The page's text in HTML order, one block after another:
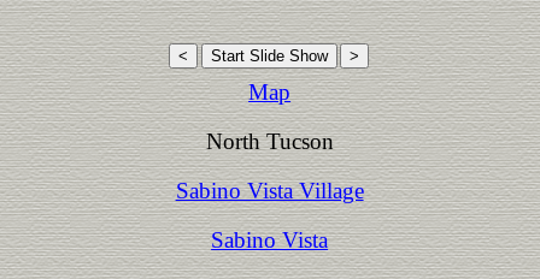
Map
North Tucson
Sabino Vista Village
Sabino Vista